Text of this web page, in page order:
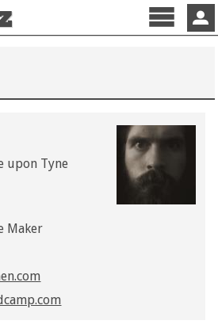
Menu
upon Tyne
Maker